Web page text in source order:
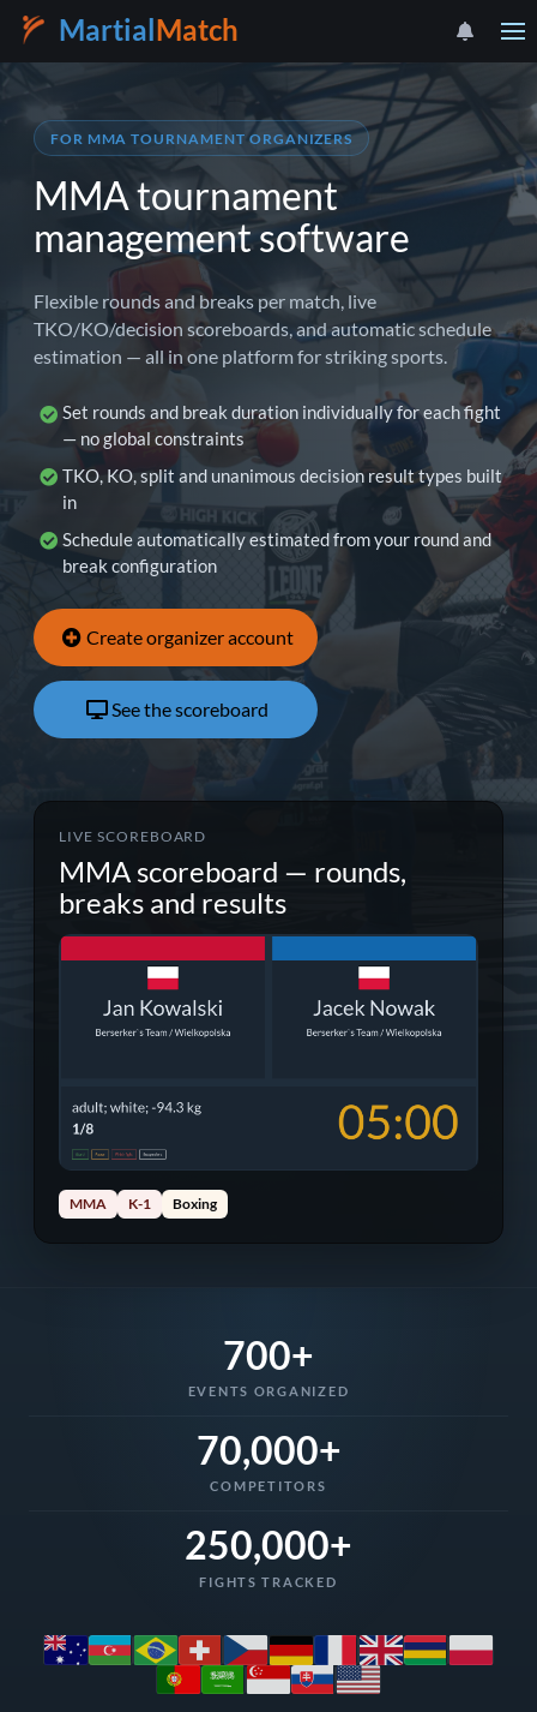
Martial Match
FOR MMA TOURNAMENT ORGANIZERS
MMA tournament
management software
Flexible rounds and breaks per match, live
TKO/KO/decision scoreboards, and automatic schedule
estimation — all in one platform for striking sports.
Set rounds and break duration individually for each fight
— no global constraints
TKO, KO, split and unanimous decision result types built
in
Schedule automatically estimated from your round and
break configuration
Create organizer account
See the scoreboard
LIVE SCOREBOARD
MMA scoreboard — rounds,
breaks and results
MMA K-1 Boxing
700+
EVENTS ORGANIZED
70,000+
COMPETITORS
250,000+
FIGHTS TRACKED